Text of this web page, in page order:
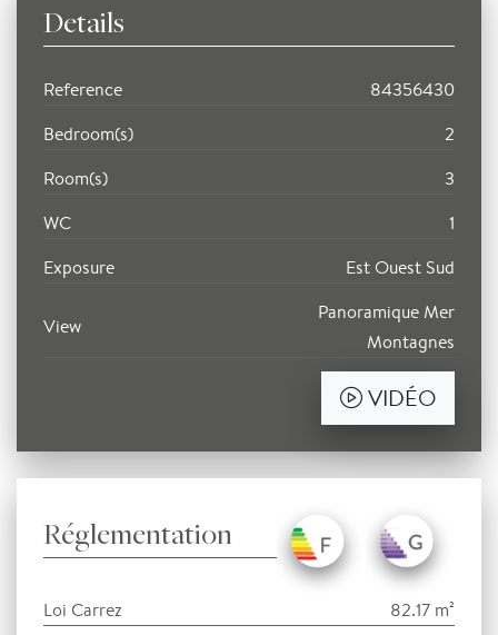
Details
Reference
84356430
Bedroom(s)
2
Room(s)
3
WC
1
Exposure
Est Ouest Sud
View
Panoramique Mer
Montagnes
VIDÉO
Réglementation
Loi Carrez
82.17 m²